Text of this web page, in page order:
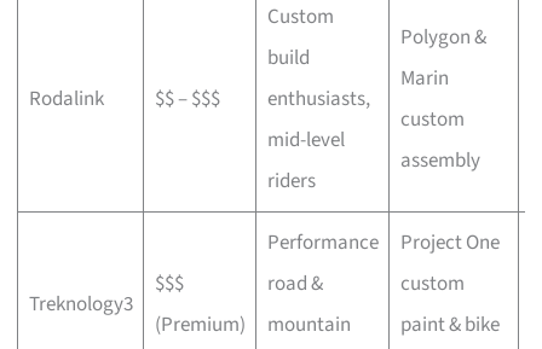
Rodalink $$ – $$$
Custom
build
enthusiasts,
mid-level
riders
Polygon &
Marin
custom
assembly
Treknology3
$$$
(Premium)
Performance
road &
mountain
Project One
custom
paint & bike